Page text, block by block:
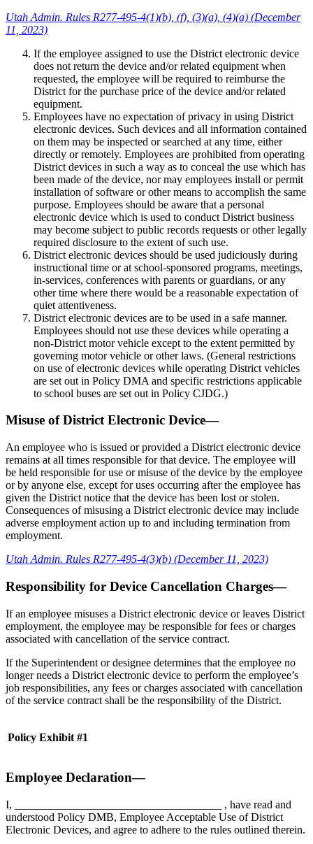
Utah Admin. Rules R277-495-4(1)(b), (f), (3)(a), (4)(a) (December
11, 2023)
If the employee assigned to use the District electronic device
does not return the device and/or related equipment when
requested, the employee will be required to reimburse the
District for the purchase price of the device and/or related
equipment.
Employees have no expectation of privacy in using District
electronic devices. Such devices and all information contained
on them may be inspected or searched at any time, either
directly or remotely. Employees are prohibited from operating
District devices in such a way as to conceal the use which has
been made of the device, nor may employees install or permit
installation of software or other means to accomplish the same
purpose. Employees should be aware that a personal
electronic device which is used to conduct District business
may become subject to public records requests or other legally
required disclosure to the extent of such use.
District electronic devices should be used judiciously during
instructional time or at school-sponsored programs, meetings,
in-services, conferences with parents or guardians, or any
other time where there would be a reasonable expectation of
quiet attentiveness.
District electronic devices are to be used in a safe manner.
Employees should not use these devices while operating a
non-District motor vehicle except to the extent permitted by
governing motor vehicle or other laws. (General restrictions
on use of electronic devices while operating District vehicles
are set out in Policy DMA and specific restrictions applicable
to school buses are set out in Policy CJDG.)
Misuse of District Electronic Device—
An employee who is issued or provided a District electronic device
remains at all times responsible for that device. The employee will
be held responsible for use or misuse of the device by the employee
or by anyone else, except for uses occurring after the employee has
given the District notice that the device has been lost or stolen.
Consequences of misusing a District electronic device may include
adverse employment action up to and including termination from
employment.
Utah Admin. Rules R277-495-4(3)(b) (December 11, 2023)
Responsibility for Device Cancellation Charges—
If an employee misuses a District electronic device or leaves District
employment, the employee may be responsible for fees or charges
associated with cancellation of the service contract.
If the Superintendent or designee determines that the employee no
longer needs a District electronic device to perform the employee’s
job responsibilities, any fees or charges associated with cancellation
of the service contract shall be the responsibility of the District.
Policy Exhibit #1
Employee Declaration—
I, _____________________________________ , have read and
understood Policy DMB, Employee Acceptable Use of District
Electronic Devices, and agree to adhere to the rules outlined therein.